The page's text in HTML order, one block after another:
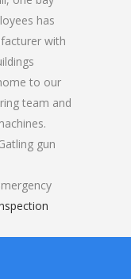
has
with
to our
team and
gun